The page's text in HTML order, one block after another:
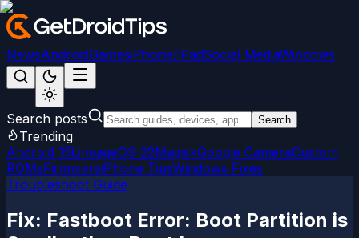
NewsAndroidGamesiPhone/iPadSocial MediaWindows
Search posts Search
Trending
Android 15LineageOS 22MagiskGoogle CameraCustom
ROMsFirmwareiPhone TipsWindows Fixes
Troubleshoot Guide
Fix: Fastboot Error: Boot Partition is